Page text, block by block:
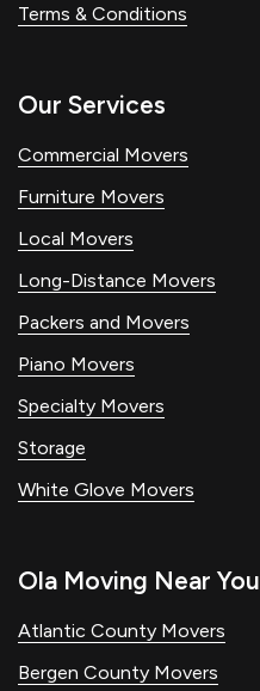
Terms & Conditions
Our Services
Commercial Movers
Furniture Movers
Local Movers
Long-Distance Movers
Packers and Movers
Piano Movers
Specialty Movers
Storage
White Glove Movers
Ola Moving Near You
Atlantic County Movers
Bergen County Movers